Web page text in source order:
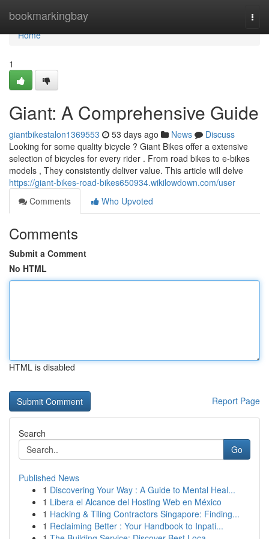
bookmarkingbay
Home
Home
1
Giant: A Comprehensive Guide
giantbikestalon1369553 53 days ago News
Discuss
Looking for some quality bicycle ? Giant Bikes offer a extensive
selection of bicycles for every rider . From road bikes to e-bikes
models , They consistently deliver value. This article will delve
https://giant-bikes-road-bikes650934.wikilowdown.com/user
Comments
Who Upvoted
Comments
Submit a Comment
No HTML
HTML is disabled
Report Page
Search
Go
Published News
1 Discovering Your Way : A Guide to Mental Heal...
1 Libera el Alcance del Hosting Web en México
1 Hacking & Tiling Contractors Singapore: Finding...
1 Reclaiming Better : Your Handbook to Inpati...